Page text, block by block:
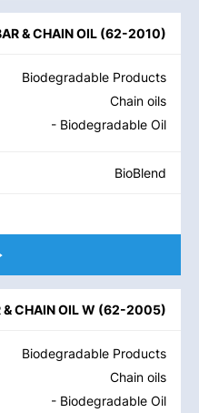
& CHAIN OIL (62-2010)
Biodegradable Products
Chain oils
- Biodegradable Oil
BioBlend
& CHAIN OIL W (62-2005)
Biodegradable Products
Chain oils
- Biodegradable Oil